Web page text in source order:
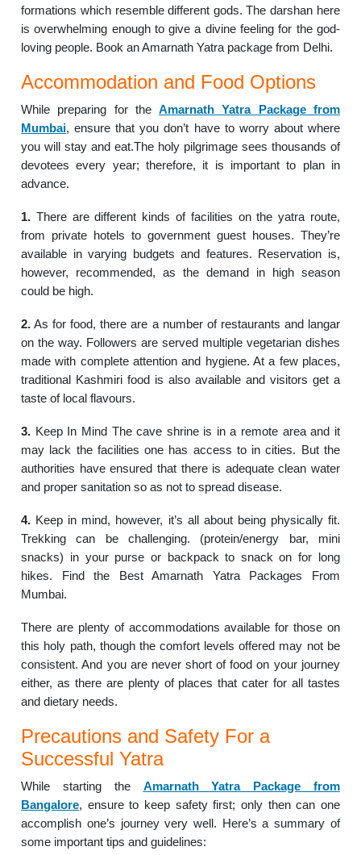
formations which resemble different gods. The darshan here
is overwhelming enough to give a divine feeling for the god-
loving people. Book an Amarnath Yatra package from Delhi.
Accommodation and Food Options
While preparing for theAmarnath Yatra Package from
Mumbai, ensure that you don’t have to worry about where
you will stay and eat.The holy pilgrimage sees thousands of
devotees every year; therefore, it is important to plan in
advance.
1. There are different kinds of facilities on the yatra route,
from private hotels to government guest houses. They’re
available in varying budgets and features. Reservation is,
however, recommended, as the demand in high season
could be high.
2. As for food, there are a number of restaurants and langar
on the way. Followers are served multiple vegetarian dishes
made with complete attention and hygiene. At a few places,
traditional Kashmiri food is also available and visitors get a
taste of local flavours.
3. Keep In Mind The cave shrine is in a remote area and it
may lack the facilities one has access to in cities. But the
authorities have ensured that there is adequate clean water
and proper sanitation so as not to spread disease.
4. Keep in mind, however, it’s all about being physically fit.
Trekking can be challenging. (protein/energy bar, mini
snacks) in your purse or backpack to snack on for long
hikes. Find the Best Amarnath Yatra Packages From
Mumbai.
There are plenty of accommodations available for those on
this holy path, though the comfort levels offered may not be
consistent. And you are never short of food on your journey
either, as there are plenty of places that cater for all tastes
and dietary needs.
Precautions and Safety For a
Successful Yatra
While starting the Amarnath Yatra Package from
Bangalore, ensure to keep safety first; only then can one
accomplish one’s journey very well. Here’s a summary of
some important tips and guidelines: